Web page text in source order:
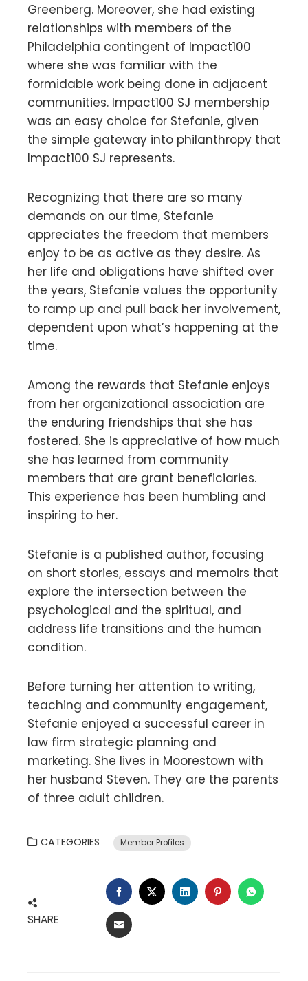
Greenberg. Moreover, she had existing
relationships with members of the
Philadelphia contingent of Impact100
where she was familiar with the
formidable work being done in adjacent
communities. Impact100 SJ membership
was an easy choice for Stefanie, given
the simple gateway into philanthropy that
Impact100 SJ represents.
Recognizing that there are so many
demands on our time, Stefanie
appreciates the freedom that members
enjoy to be as active as they desire. As
her life and obligations have shifted over
the years, Stefanie values the opportunity
to ramp up and pull back her involvement,
dependent upon what’s happening at the
time.
Among the rewards that Stefanie enjoys
from her organizational association are
the enduring friendships that she has
fostered. She is appreciative of how much
she has learned from community
members that are grant beneficiaries.
This experience has been humbling and
inspiring to her.
Stefanie is a published author, focusing
on short stories, essays and memoirs that
explore the intersection between the
psychological and the spiritual, and
address life transitions and the human
condition.
Before turning her attention to writing,
teaching and community engagement,
Stefanie enjoyed a successful career in
law firm strategic planning and
marketing. She lives in Moorestown with
her husband Steven. They are the parents
of three adult children.
CATEGORIES Member Profiles
SHARE
FACEBOOK
TWITTERLINKEDINPINTEREST
EMAIL